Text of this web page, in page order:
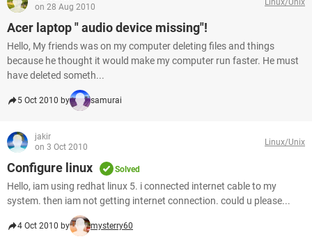
on 28 Aug 2010
Acer laptop " audio device missing"!
Hello, My friends was on my computer deleting files and things
because he thought it would make my computer run faster. He must
have deleted someth...
5 Oct 2010 by samurai
jakir
on 3 Oct 2010
Linux/Unix
Configure linux Solved
Hello, iam using redhat linux 5. i connected internet cable to my
system. then iam not getting internet connection. could u please...
4 Oct 2010 by mysterry60